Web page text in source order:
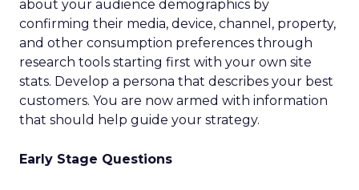
about your audience demographics by
confirming their media, device, channel, property,
and other consumption preferences through
research tools starting first with your own site
stats. Develop a persona that describes your best
customers. You are now armed with information
that should help guide your strategy.
Early Stage Questions